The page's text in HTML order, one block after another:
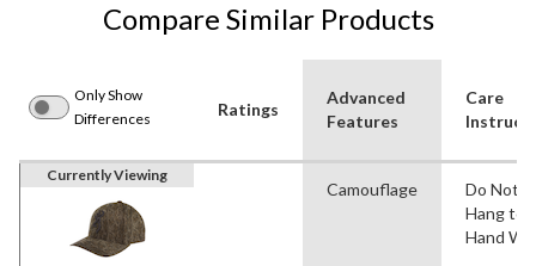
Compare Similar Products
Only Show
Differences
Ratings
Advanced
Features
Care
Currently Viewing
Camouflage
Do Not
Hang to
Hand